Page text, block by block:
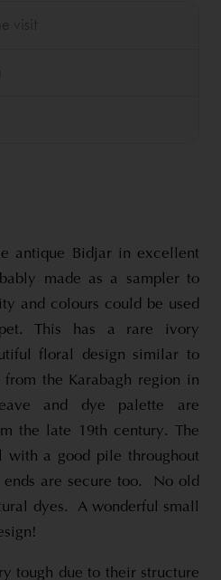
antique Bidjar in excellent
made as a sampler to
and colours could be used
This has a rare ivory
floral design similar to
from the Karabagh region in
and dye palette are
the late 19th century. The
with a good pile throughout
are secure too. No old
dyes. A wonderful small
tough due to their structure